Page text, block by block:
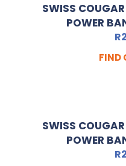
SWISS
POWER
R
FIND
SWISS
POWER
R